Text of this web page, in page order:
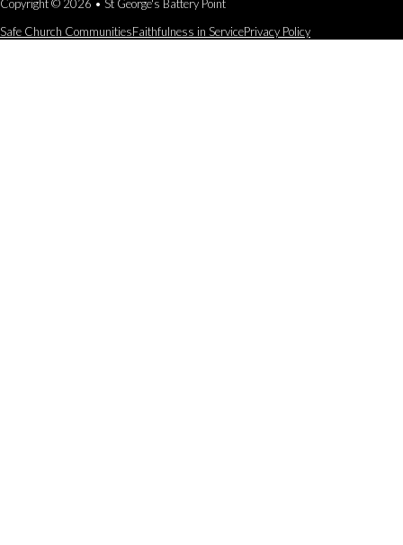
Copyright © 2026 • St George's Battery Point
Safe Church CommunitiesFaithfulness in ServicePrivacy Policy